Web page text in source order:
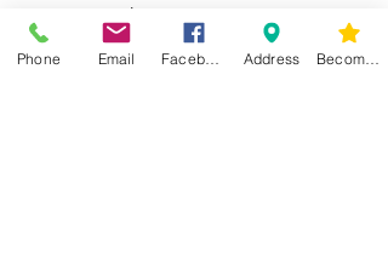
Luna Team Shop.
Phone Email Address